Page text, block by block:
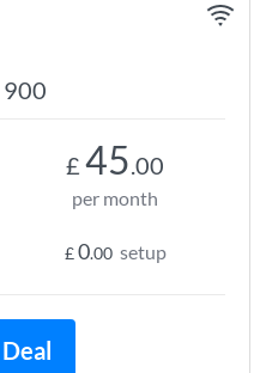
£ 45.00
per month
£0.00 setup